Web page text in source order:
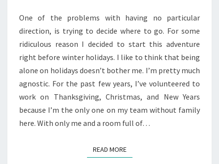
One of the problems with having no particular
direction, is trying to decide where to go. For some
ridiculous reason I decided to start this adventure
right before winter holidays. I like to think that being
alone on holidays doesn’t bother me. I’m pretty much
agnostic. For the past few years, I’ve volunteered to
work on Thanksgiving, Christmas, and New Years
because I’m the only one on my team without family
here. With only me and a room full of…
READ MOREREAD MORE